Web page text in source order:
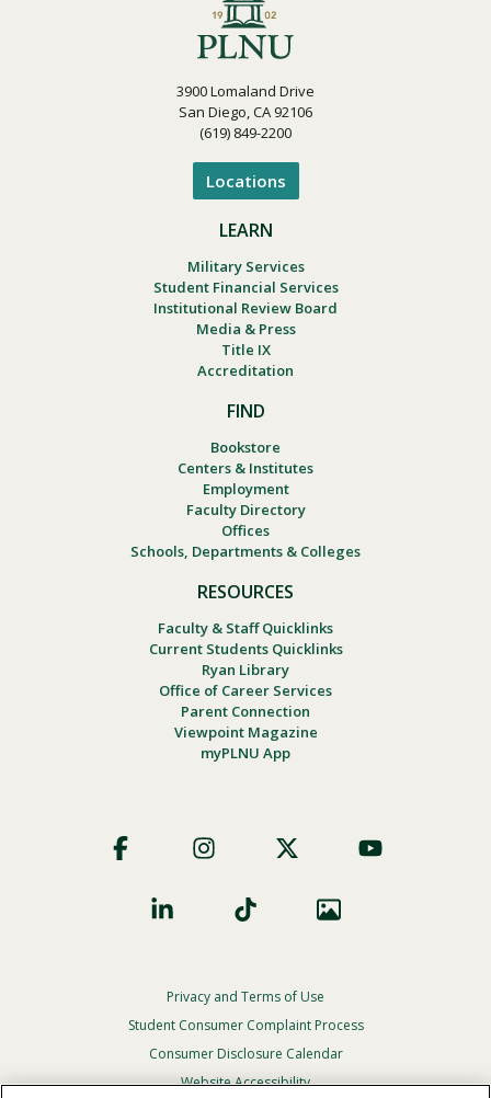
3900 Lomaland Drive
San Diego, CA 92106
(619) 849-2200
Locations
LEARN
Military Services
Student Financial Services
Institutional Review Board
Media & Press
Title IX
Accreditation
FIND
Bookstore
Centers & Institutes
Employment
Faculty Directory
Offices
Schools, Departments & Colleges
RESOURCES
Faculty & Staff Quicklinks
Current Students Quicklinks
Ryan Library
Office of Career Services
Parent Connection
Viewpoint Magazine
myPLNU App
Social
Footer
Privacy
Menu
Privacy and Terms of Use
Student Consumer Complaint Process
Consumer Disclosure Calendar
Website Accessibility